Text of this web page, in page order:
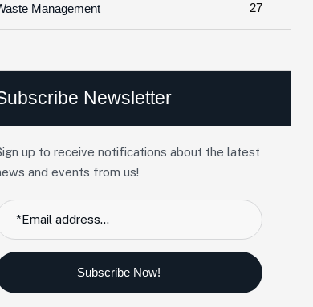
Management 27
Newsletter
up to receive notifications about the latest
and events from us!
Subscribe Now!